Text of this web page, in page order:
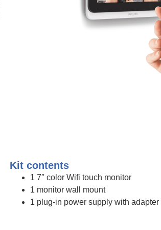
Kit contents
1 7″ color Wifi touch monitor
1 monitor wall mount
1 plug-in power supply with adapter